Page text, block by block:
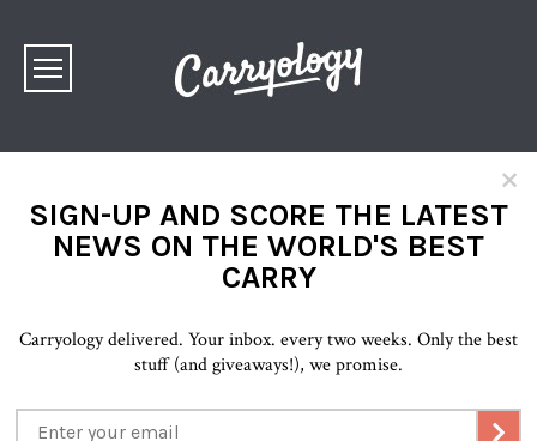
×
SIGN-UP AND SCORE THE LATEST
NEWS ON THE WORLD'S BEST
CARRY
Carryology delivered. Your inbox. every two weeks. Only the best
stuff (and giveaways!), we promise.